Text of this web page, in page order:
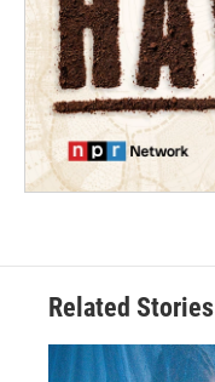
Related Stories